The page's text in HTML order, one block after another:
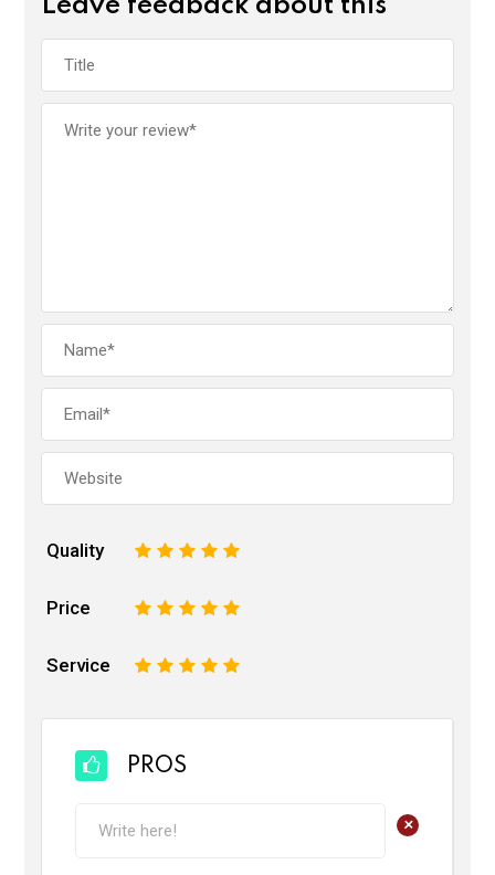
Leave feedback about this
Quality 5
4
3
2
Price 5
4
3
2
Service 5
4
3
2
PROS
+